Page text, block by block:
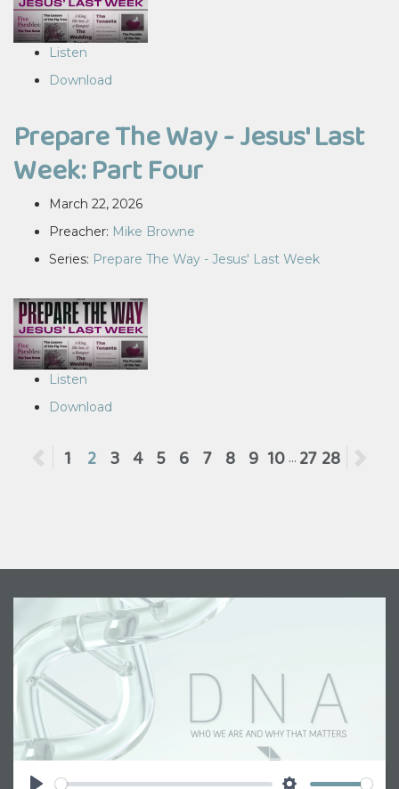
Listen
Download
Prepare The Way - Jesus' Last
Week: Part Four
March 22, 2026
Preacher: Mike Browne
Series: Prepare The Way - Jesus' Last Week
Listen
Download
Previous
1 2 3 4 5 6 7 8 9 10 ... 27 28